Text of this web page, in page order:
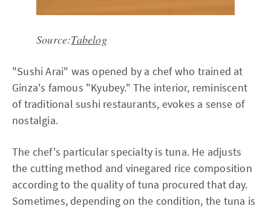
Source:Tabelog
"Sushi Arai" was opened by a chef who trained at
Ginza's famous "Kyubey." The interior, reminiscent
of traditional sushi restaurants, evokes a sense of
nostalgia.
The chef's particular specialty is tuna. He adjusts
the cutting method and vinegared rice composition
according to the quality of tuna procured that day.
Sometimes, depending on the condition, the tuna is